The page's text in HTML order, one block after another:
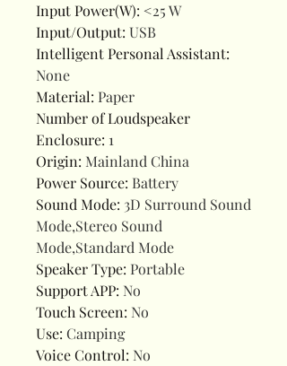
Input Power(W): <25 W
Input/Output: USB
Intelligent Personal Assistant:
None
Material: Paper
Number of Loudspeaker
Enclosure: 1
Origin: Mainland China
Power Source: Battery
Sound Mode: 3D Surround Sound
Mode,Stereo Sound
Mode,Standard Mode
Speaker Type: Portable
Support APP: No
Touch Screen: No
Use: Camping
Voice Control: No